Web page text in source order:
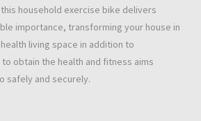
household exercise bike delivers
importance, transforming your house in
living space in addition to
obtain the health and fitness aims
safely and securely.